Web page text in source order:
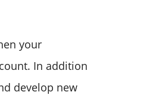
your
In addition
develop new